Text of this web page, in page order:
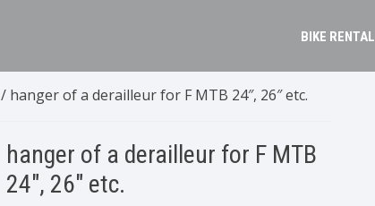
BIKE RENTAL
/ hanger of a derailleur for F MTB 24″, 26″ etc.
hanger of a derailleur for F MTB
24″, 26″ etc.